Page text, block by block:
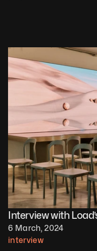
Interview with
6 March, 2024
interview